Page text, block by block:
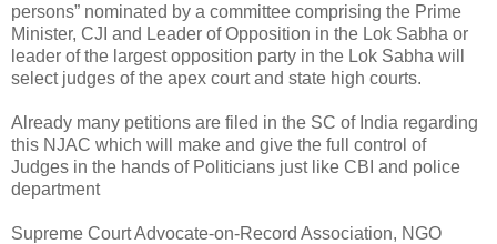
persons” nominated by a committee comprising the Prime
Minister, CJI and Leader of Opposition in the Lok Sabha or
leader of the largest opposition party in the Lok Sabha will
select judges of the apex court and state high courts.
Already many petitions are filed in the SC of India regarding
this NJAC which will make and give the full control of
Judges in the hands of Politicians just like CBI and police
department
Supreme Court Advocate-on-Record Association, NGO